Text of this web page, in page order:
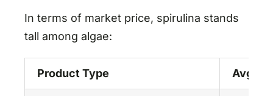
In terms of market price, spirulina stands
tall among algae:
Product Type Avg.